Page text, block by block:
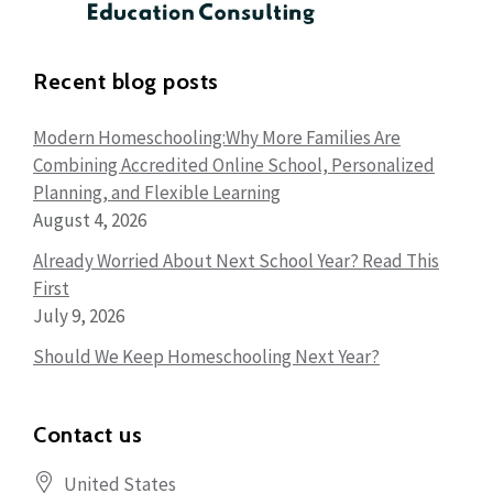
Recent blog posts
Modern Homeschooling:Why More Families Are
Combining Accredited Online School, Personalized
Planning, and Flexible Learning
August 4, 2026
Already Worried About Next School Year? Read This
First
July 9, 2026
Should We Keep Homeschooling Next Year?
Contact us
United States